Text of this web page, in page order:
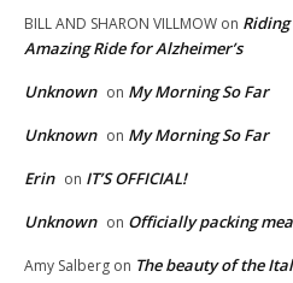
BILL AND SHARON VILLMOW on
Amazing Ride for Alzheimer’s
Unknown on My Morning So Far
Unknown on My Morning So Far
Erin on IT’S OFFICIAL!
Unknown on Officially packing
Amy Salberg on The beauty of the